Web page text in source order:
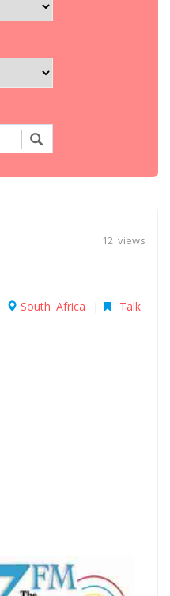
12 views
South Africa | Talk